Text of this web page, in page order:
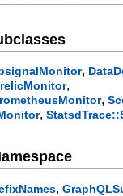
,
,
,
,
,